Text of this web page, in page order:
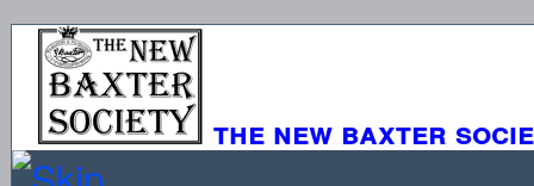
the new baxter